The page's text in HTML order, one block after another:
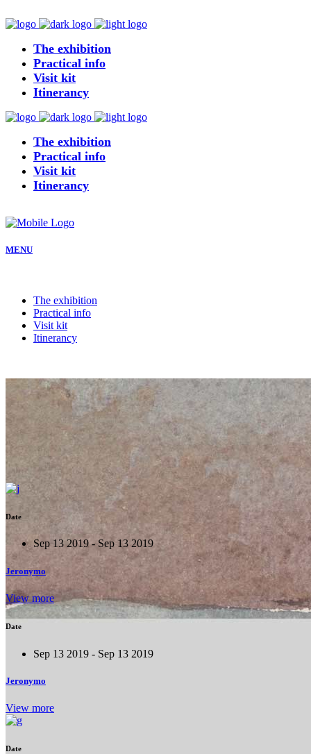
The exhibition
Practical info
Visit kit
Itinerancy
The exhibition
Practical info
Visit kit
Itinerancy
MENU
The exhibition
Practical info
Visit kit
Itinerancy
Date
Sep 13 2019 - Sep 13 2019
Jeronymo
View more
Date
Sep 13 2019 - Sep 13 2019
Jeronymo
View more
Date